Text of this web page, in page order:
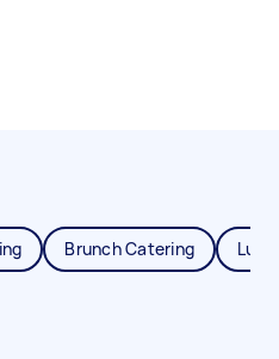
Brunch Catering